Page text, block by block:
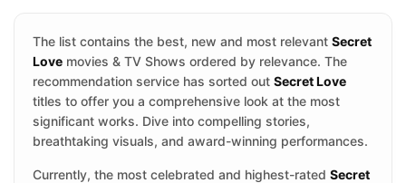
The list contains the best, new and most relevant Secret
Love movies & TV Shows ordered by relevance. The
recommendation service has sorted out Secret Love
titles to offer you a comprehensive look at the most
significant works. Dive into compelling stories,
breathtaking visuals, and award-winning performances.
Currently, the most celebrated and highest-rated Secret